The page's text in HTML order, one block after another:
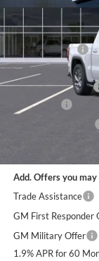
Stock:
G102426
In Stock
MSRP:
Miller Discount:
Dealer Best Price:
Documentation Fee
Bonus Cash
Add. Offers you
Trade Assistance
GM First Responder
GM Military Offer
1.9% APR for 60